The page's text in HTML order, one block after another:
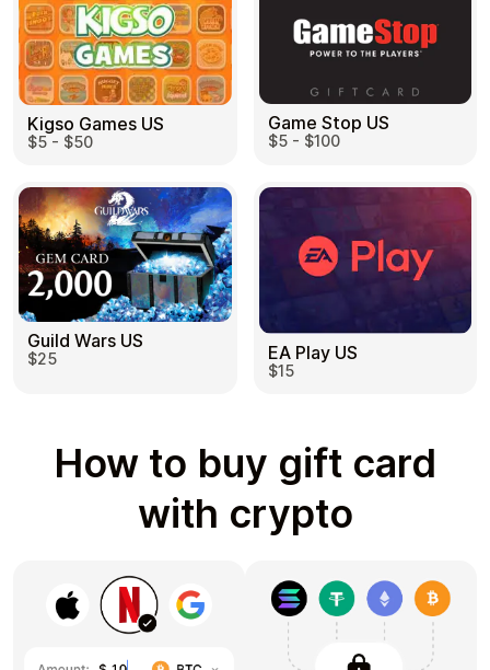
Kigso Games US
$5 - $50
Game Stop US
$5 - $100
Guild Wars US
$25 EA Play US
$15
How to buy gift card
with crypto